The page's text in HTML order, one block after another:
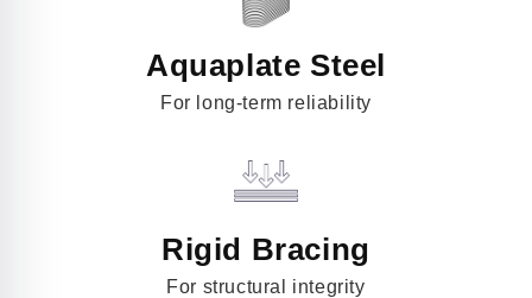
Aquaplate Steel
For long-term reliability
Rigid Bracing
For structural integrity